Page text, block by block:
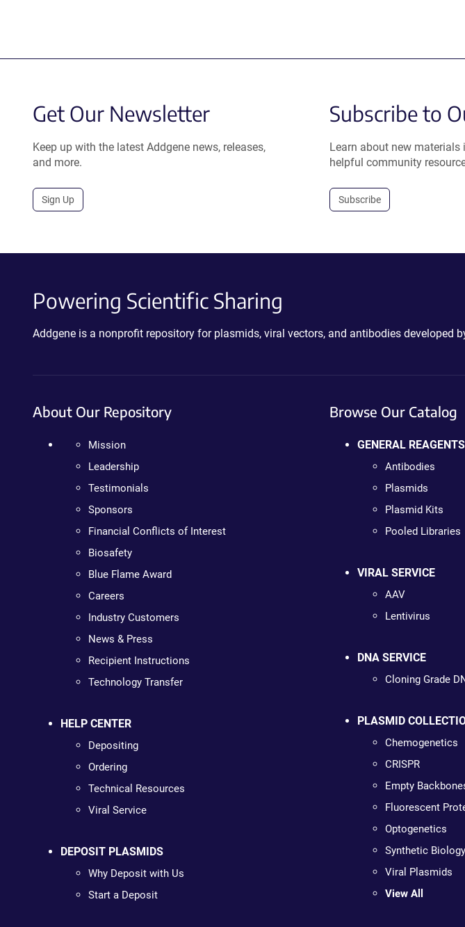
Get Our Newsletter
Keep up with the latest Addgene news, releases,
and more.
Sign Up
Subscribe to
Learn about new materials
helpful community
Subscribe
Powering Scientific Sharing
Addgene is a nonprofit repository for plasmids, viral vectors, and antibodies developed
About Our Repository
Mission
Leadership
Testimonials
Sponsors
Financial Conflicts of Interest
Biosafety
Blue Flame Award
Careers
Industry Customers
News & Press
Recipient Instructions
Technology Transfer
HELP CENTER
Depositing
Ordering
Technical Resources
Viral Service
DEPOSIT PLASMIDS
Why Deposit with Us
Start a Deposit
Browse Our Catalog
GENERAL REAGENTS
Antibodies
Plasmids
Plasmid Kits
Pooled Libraries
VIRAL SERVICE
AAV
Lentivirus
DNA SERVICE
Cloning Grade
PLASMID
Chemogenetics
CRISPR
Empty
Fluorescent
Optogenetics
Synthetic Biology
Viral Plasmids
View All